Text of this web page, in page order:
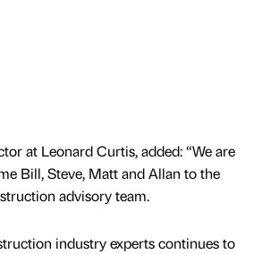
at Leonard Curtis, added: “We are
Bill, Steve, Matt and Allan to the
advisory team.
industry experts continues to